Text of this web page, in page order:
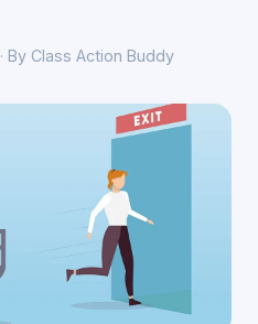
By Class Action Buddy